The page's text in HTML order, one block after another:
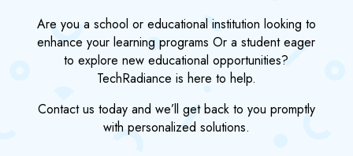
Are you a school or educational institution looking to
enhance your learning programs Or a student eager
to explore new educational opportunities?
TechRadiance is here to help.
Contact us today and we’ll get back to you promptly
with personalized solutions.